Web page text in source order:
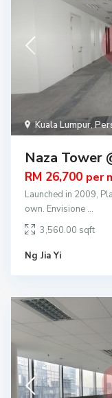
Kuala Lumpur,
Naza Tower
RM 26,700 per
Launched in 2009,
own. Envisione ...
3,560.00
Ng Jia Yi